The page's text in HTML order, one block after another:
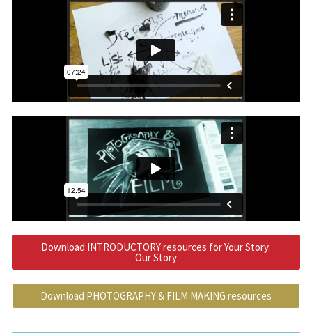
Download INTRODUCTORY resources for Your Story:
Our Story
Download PHOTOGRAPHY & FILM MAKING resources